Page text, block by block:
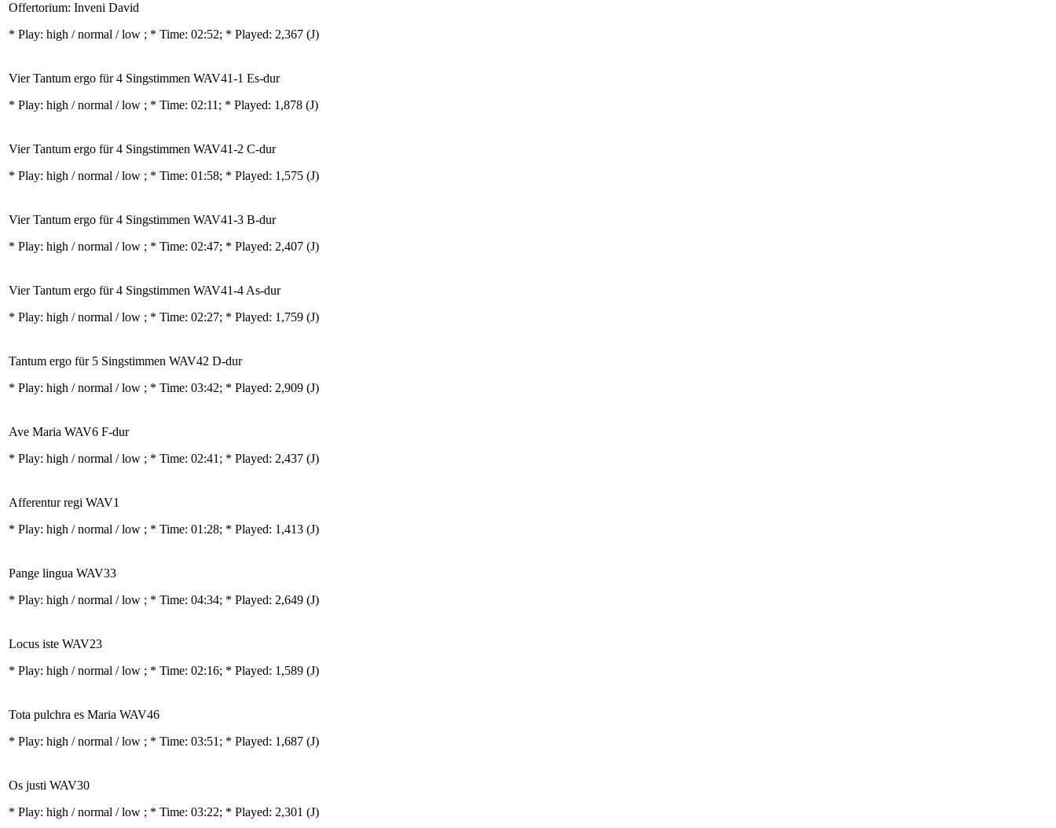
Offertorium: Inveni David
* Play: high / normal / low ; * Time: 02:52; * Played: 2,367 (J)
Vier Tantum ergo für 4 Singstimmen WAV41-1 Es-dur
* Play: high / normal / low ; * Time: 02:11; * Played: 1,878 (J)
Vier Tantum ergo für 4 Singstimmen WAV41-2 C-dur
* Play: high / normal / low ; * Time: 01:58; * Played: 1,575 (J)
Vier Tantum ergo für 4 Singstimmen WAV41-3 B-dur
* Play: high / normal / low ; * Time: 02:47; * Played: 2,407 (J)
Vier Tantum ergo für 4 Singstimmen WAV41-4 As-dur
* Play: high / normal / low ; * Time: 02:27; * Played: 1,759 (J)
Tantum ergo für 5 Singstimmen WAV42 D-dur
* Play: high / normal / low ; * Time: 03:42; * Played: 2,909 (J)
Ave Maria WAV6 F-dur
* Play: high / normal / low ; * Time: 02:41; * Played: 2,437 (J)
Afferentur regi WAV1
* Play: high / normal / low ; * Time: 01:28; * Played: 1,413 (J)
Pange lingua WAV33
* Play: high / normal / low ; * Time: 04:34; * Played: 2,649 (J)
Locus iste WAV23
* Play: high / normal / low ; * Time: 02:16; * Played: 1,589 (J)
Tota pulchra es Maria WAV46
* Play: high / normal / low ; * Time: 03:51; * Played: 1,687 (J)
Os justi WAV30
* Play: high / normal / low ; * Time: 03:22; * Played: 2,301 (J)